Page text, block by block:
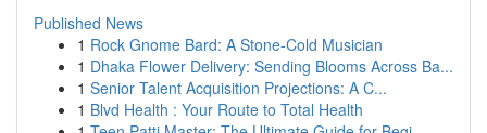
Published News
1 Rock Gnome Bard: A Stone-Cold Musician
1 Dhaka Flower Delivery: Sending Blooms Across Ba...
1 Senior Talent Acquisition Projections: A C...
1 Blvd Health : Your Route to Total Health